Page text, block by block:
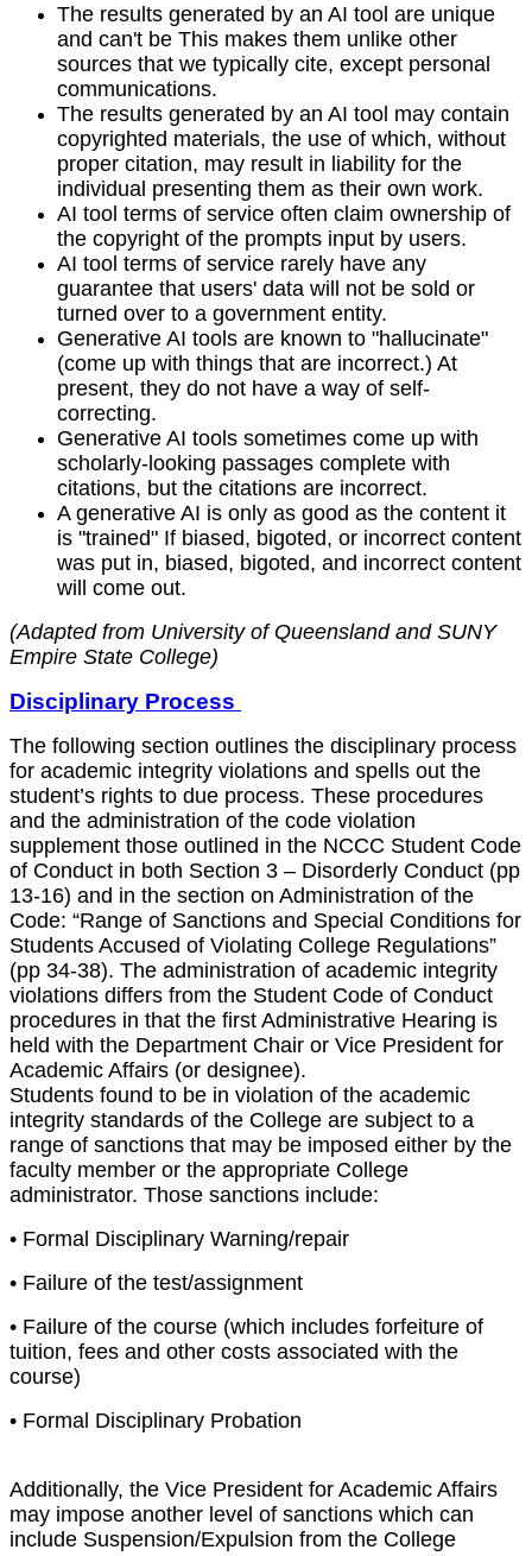
The results generated by an AI tool are unique
and can't be This makes them unlike other
sources that we typically cite, except personal
communications.
The results generated by an AI tool may contain
copyrighted materials, the use of which, without
proper citation, may result in liability for the
individual presenting them as their own work.
AI tool terms of service often claim ownership of
the copyright of the prompts input by users.
AI tool terms of service rarely have any
guarantee that users' data will not be sold or
turned over to a government entity.
Generative AI tools are known to "hallucinate"
(come up with things that are incorrect.) At
present, they do not have a way of self-
correcting.
Generative AI tools sometimes come up with
scholarly-looking passages complete with
citations, but the citations are incorrect.
A generative AI is only as good as the content it
is "trained" If biased, bigoted, or incorrect content
was put in, biased, bigoted, and incorrect content
will come out.
(Adapted from University of Queensland and SUNY
Empire State College)
Disciplinary Process
The following section outlines the disciplinary process
for academic integrity violations and spells out the
student’s rights to due process. These procedures
and the administration of the code violation
supplement those outlined in the NCCC Student Code
of Conduct in both Section 3 – Disorderly Conduct (pp
13-16) and in the section on Administration of the
Code: “Range of Sanctions and Special Conditions for
Students Accused of Violating College Regulations”
(pp 34-38). The administration of academic integrity
violations differs from the Student Code of Conduct
procedures in that the first Administrative Hearing is
held with the Department Chair or Vice President for
Academic Affairs (or designee).
Students found to be in violation of the academic
integrity standards of the College are subject to a
range of sanctions that may be imposed either by the
faculty member or the appropriate College
administrator. Those sanctions include:
• Formal Disciplinary Warning/repair
• Failure of the test/assignment
• Failure of the course (which includes forfeiture of
tuition, fees and other costs associated with the
course)
• Formal Disciplinary Probation
Additionally, the Vice President for Academic Affairs
may impose another level of sanctions which can
include Suspension/Expulsion from the College